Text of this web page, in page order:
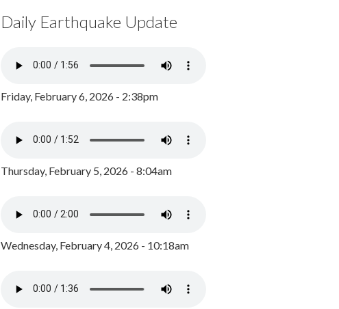
Daily Earthquake Update
Friday, February 6, 2026 - 2:38pm
Thursday, February 5, 2026 - 8:04am
Wednesday, February 4, 2026 - 10:18am